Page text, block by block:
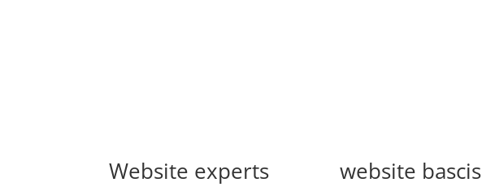
Website experts website bascis